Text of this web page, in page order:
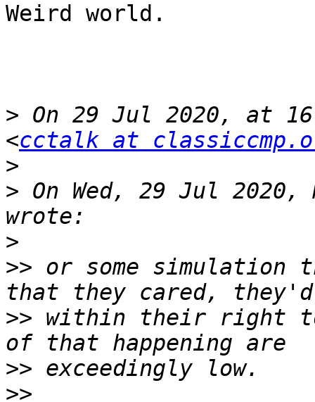
Weird world.
> On 29 Jul 2020, at
<cctalk at
>
> On Wed, 29 Jul
>
>> or some simulation
>> within their right
>>
>>